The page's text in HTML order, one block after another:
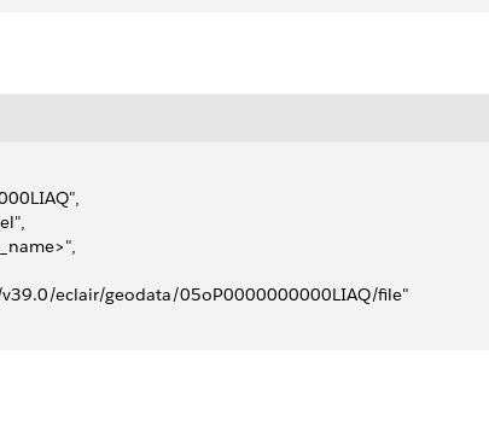
v39.0/eclair/geodata/05oP0000000000LIAQ/file"